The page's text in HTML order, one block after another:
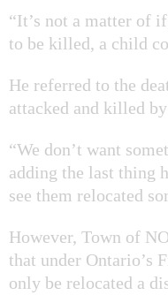
“It’s not a matter of
to be killed, a child
He referred to the
attacked and killed
“We don’t want
adding the last thing
see them relocated
However, Town of
that under Ontario’s
only be relocated a